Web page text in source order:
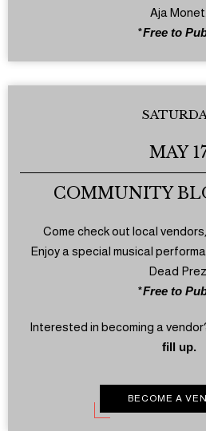
Aja Monet.
*Free to
MAY
COMMUNITY
Come check out local
Enjoy a special musical
Dead Prez.
*Free to
Interested in becoming a
fill up.
BECOME A